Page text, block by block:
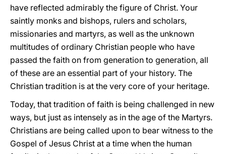
have reflected admirably the figure of Christ. Your
saintly monks and bishops, rulers and scholars,
missionaries and martyrs, as well as the unknown
multitudes of ordinary Christian people who have
passed the faith on from generation to generation, all
of these are an essential part of your history. The
Christian tradition is at the very core of your heritage.
Today, that tradition of faith is being challenged in new
ways, but just as intensely as in the age of the Martyrs.
Christians are being called upon to bear witness to the
Gospel of Jesus Christ at a time when the human